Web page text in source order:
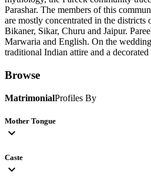
Parashar. The members of this
are mostly concentrated in the districts
Bikaner, Sikar, Churu and Jaipur.
Marwaria and English. On the
traditional Indian attire and a decorated
Browse
MatrimonialProfiles By
Mother Tongue
expand_more
Caste
expand_more